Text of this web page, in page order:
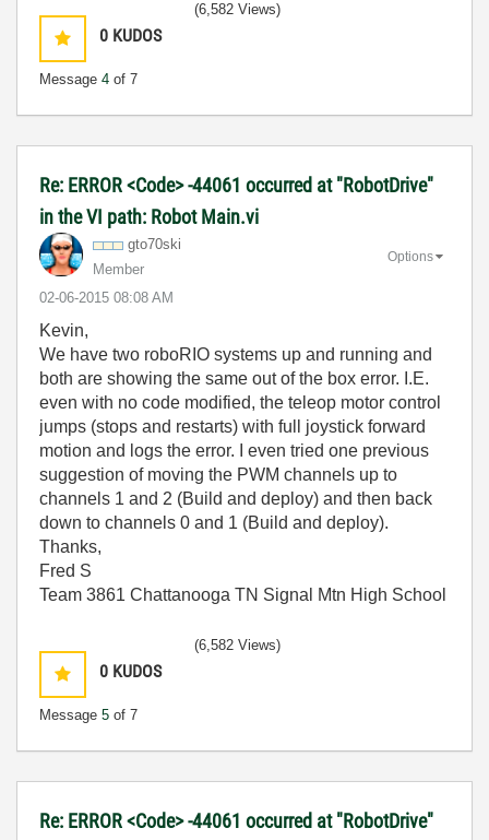
0 KUDOS
Message 4 of 7
(6,582 Views)
Re: ERROR <Code> -44061 occurred at "RobotDrive"
in the VI path: Robot Main.vi
gto70ski
Member
‎02-06-2015 08:08 AM
Options
Kevin,
We have two roboRIO systems up and running and
both are showing the same out of the box error. I.E.
even with no code modified, the teleop motor control
jumps (stops and restarts) with full joystick forward
motion and logs the error. I even tried one previous
suggestion of moving the PWM channels up to
channels 1 and 2 (Build and deploy) and then back
down to channels 0 and 1 (Build and deploy).
Thanks,
Fred S
Team 3861 Chattanooga TN Signal Mtn High School
0 KUDOS
Message 5 of 7
(6,582 Views)
Re: ERROR <Code> -44061 occurred at "RobotDrive"